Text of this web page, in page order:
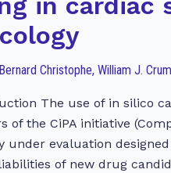
Christophe, William J.
The use of in silico
of the CiPA initiative
under evaluation
of new drug